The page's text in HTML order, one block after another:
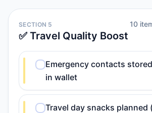
SECTION 5
✅ Travel Quality Boost
10
Emergency contacts
in wallet
Travel day snacks planned